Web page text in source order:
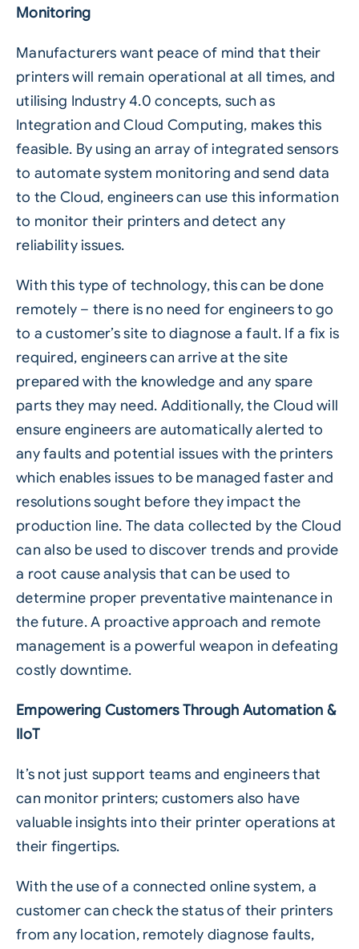
Monitoring
Manufacturers want peace of mind that their
printers will remain operational at all times, and
utilising Industry 4.0 concepts, such as
Integration and Cloud Computing, makes this
feasible. By using an array of integrated sensors
to automate system monitoring and send data
to the Cloud, engineers can use this information
to monitor their printers and detect any
reliability issues.
With this type of technology, this can be done
remotely – there is no need for engineers to go
to a customer’s site to diagnose a fault. If a fix is
required, engineers can arrive at the site
prepared with the knowledge and any spare
parts they may need. Additionally, the Cloud will
ensure engineers are automatically alerted to
any faults and potential issues with the printers
which enables issues to be managed faster and
resolutions sought before they impact the
production line. The data collected by the Cloud
can also be used to discover trends and provide
a root cause analysis that can be used to
determine proper preventative maintenance in
the future. A proactive approach and remote
management is a powerful weapon in defeating
costly downtime.
Empowering Customers Through Automation &
IIoT
It’s not just support teams and engineers that
can monitor printers; customers also have
valuable insights into their printer operations at
their fingertips.
With the use of a connected online system, a
customer can check the status of their printers
from any location, remotely diagnose faults,